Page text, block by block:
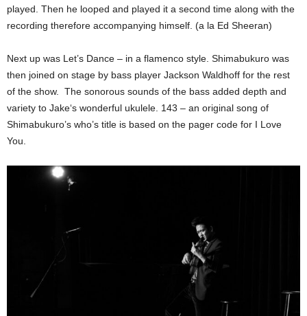
played. Then he looped and played it a second time along with the
recording therefore accompanying himself. (a la Ed Sheeran)
Next up was Let’s Dance – in a flamenco style. Shimabukuro was
then joined on stage by bass player Jackson Waldhoff for the rest
of the show. The sonorous sounds of the bass added depth and
variety to Jake‘s wonderful ukulele. 143 – an original song of
Shimabukuro’s who’s title is based on the pager code for I Love
You.